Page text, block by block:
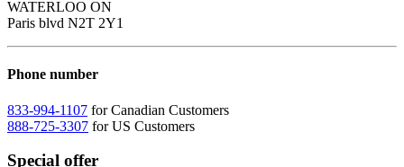
WATERLOO ON
Paris blvd N2T 2Y1
Phone number
833-994-1107 for Canadian Customers
888-725-3307 for US Customers
Special offer